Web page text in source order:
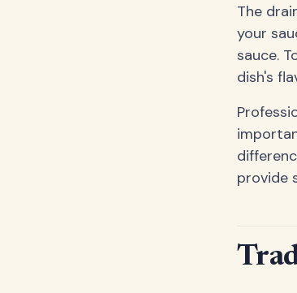
The
your
sauce.
dish's
provide